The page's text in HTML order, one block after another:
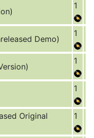
1
Demo)
1
1
1
Original
1